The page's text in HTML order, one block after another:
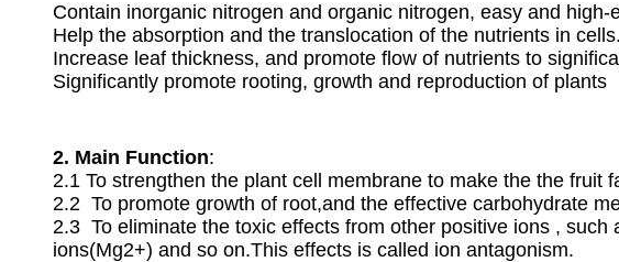
Contain inorganic nitrogen and organic nitrogen, easy and
Help the absorption and the translocation of the nutrients in cells.
Increase leaf thickness, and promote flow of nutrients to
Significantly promote rooting, growth and reproduction of plants
2. Main Function:
2.1 To strengthen the plant cell membrane to make the the
2.2 To promote growth of root,and the effective carbohydrate
2.3 To eliminate the toxic effects from other positive ions ,
ions(Mg2+) and so on.This effects is called ion antagonism.